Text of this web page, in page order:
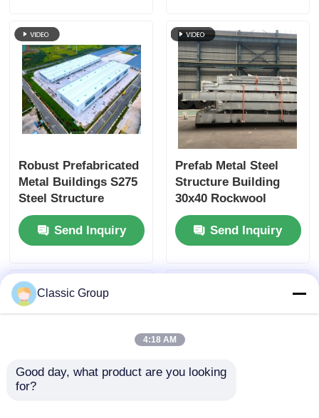
Robust Prefabricated
Metal Buildings S275
Steel Structure
Workshop 40x60
Send Inquiry
Prefab Metal Steel
Structure Building
30x40 Rockwool
Sandwich Panel Wall
Send Inquiry
Classic Group
4:18 AM
Good day, what product are you looking
for?